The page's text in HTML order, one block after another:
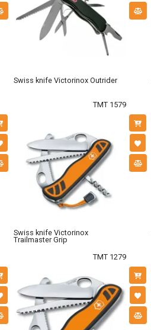
Swiss knife Victorinox Outrider
TMT 1579
Swiss knife Victorinox
Trailmaster Grip
TMT 1279